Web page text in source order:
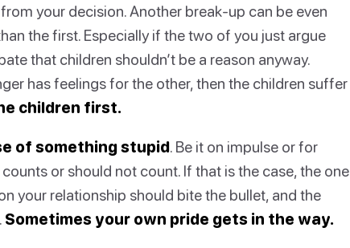
your decision. Another break-up can be even
the first. Especially if the two of you just argue
that children shouldn’t be a reason anyway.
has feelings for the other, then the children suffer
children first.
of something stupid. Be it on impulse or for
or should not count. If that is the case, the one
your relationship should bite the bullet, and the
Sometimes your own pride gets in the way.